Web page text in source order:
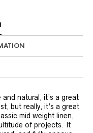
natural, it’s a great
but really, it’s a great
mid weight linen,
of projects. It